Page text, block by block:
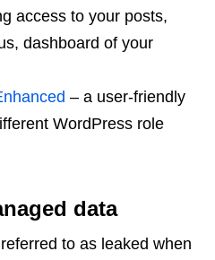
access to your posts,
dashboard of your
– a user-friendly
WordPress role
data
to as leaked when